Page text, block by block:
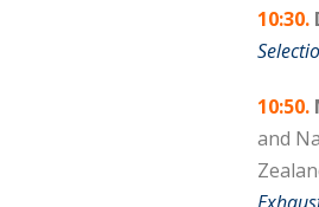
10:30.
10:50.
and